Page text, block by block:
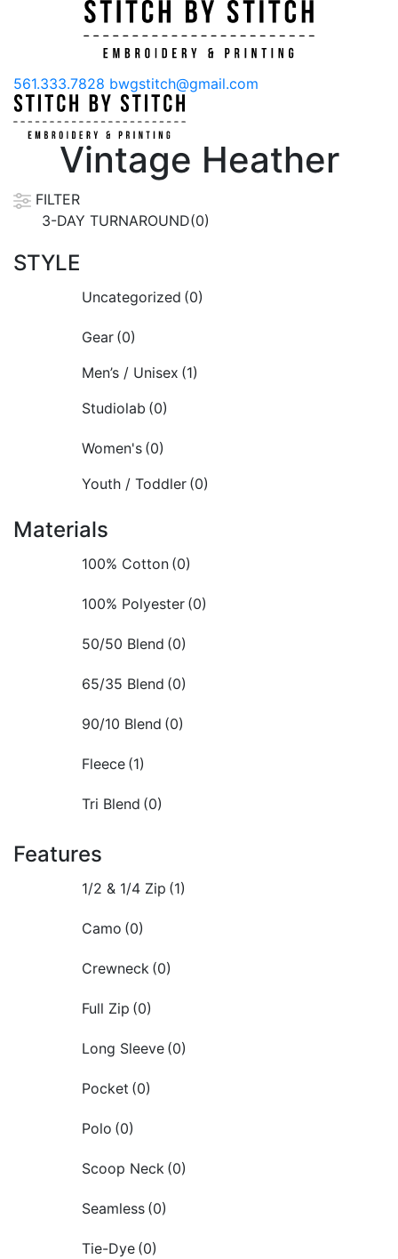
561.333.7828 bwgstitch@gmail.com
Vintage Heather
FILTER
3-DAY TURNAROUND(0)
STYLE
Uncategorized (0)
Gear (0)
Men’s / Unisex (1)
Studiolab (0)
Women's (0)
Youth / Toddler (0)
Materials
100% Cotton (0)
100% Polyester (0)
50/50 Blend (0)
65/35 Blend (0)
90/10 Blend (0)
Fleece (1)
Tri Blend (0)
Features
1/2 & 1/4 Zip (1)
Camo (0)
Crewneck (0)
Full Zip (0)
Long Sleeve (0)
Pocket (0)
Polo (0)
Scoop Neck (0)
Seamless (0)
Tie-Dye (0)